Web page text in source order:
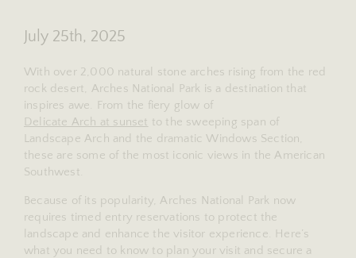
July 25th, 2025
With over 2,000 natural stone arches rising from the red
rock desert, Arches National Park is a destination that
inspires awe. From the fiery glow of
Delicate Arch at sunset to the sweeping span of
Landscape Arch and the dramatic Windows Section,
these are some of the most iconic views in the American
Southwest.
Because of its popularity, Arches National Park now
requires timed entry reservations to protect the
landscape and enhance the visitor experience. Here’s
what you need to know to plan your visit and secure a